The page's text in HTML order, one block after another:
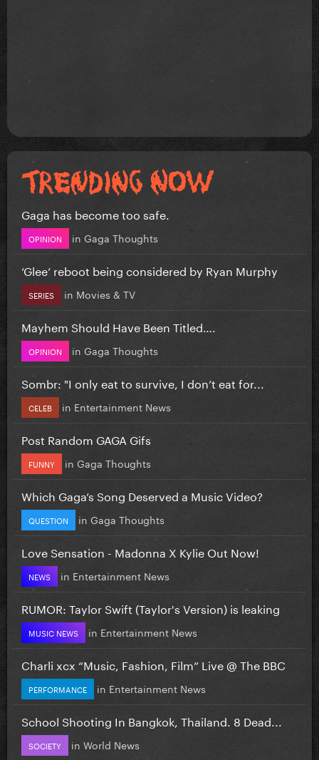
Gaga has become too safe.
OPINION in Gaga Thoughts
‘Glee’ reboot being considered by Ryan Murphy
SERIES in Movies & TV
Mayhem Should Have Been Titled….
OPINION in Gaga Thoughts
Sombr: "I only eat to survive, I don’t eat for...
CELEB in Entertainment News
Post Random GAGA Gifs
FUNNY in Gaga Thoughts
Which Gaga’s Song Deserved a Music Video?
QUESTION in Gaga Thoughts
Love Sensation - Madonna X Kylie Out Now!
NEWS in Entertainment News
RUMOR: Taylor Swift (Taylor's Version) is leaking
MUSIC NEWS in Entertainment News
Charli xcx “Music, Fashion, Film” Live @ The BBC
PERFORMANCE in Entertainment News
School Shooting In Bangkok, Thailand. 8 Dead...
SOCIETY in World News